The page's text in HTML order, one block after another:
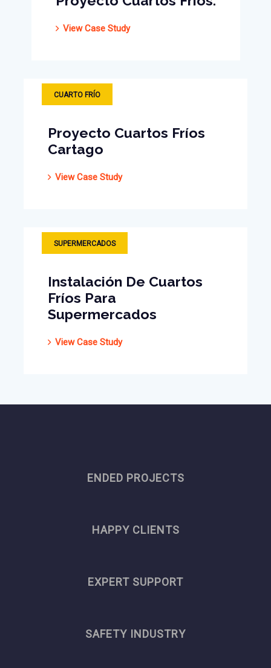
View Case Study
CUARTO FRÍO
Proyecto Cuartos Fríos
Cartago
View Case Study
CUARTO FRÍO
SUPERMERCADOS
Instalación De Cuartos
Fríos Para
Supermercados
View Case Study
ENDED PROJECTS
HAPPY CLIENTS
EXPERT SUPPORT
SAFETY INDUSTRY